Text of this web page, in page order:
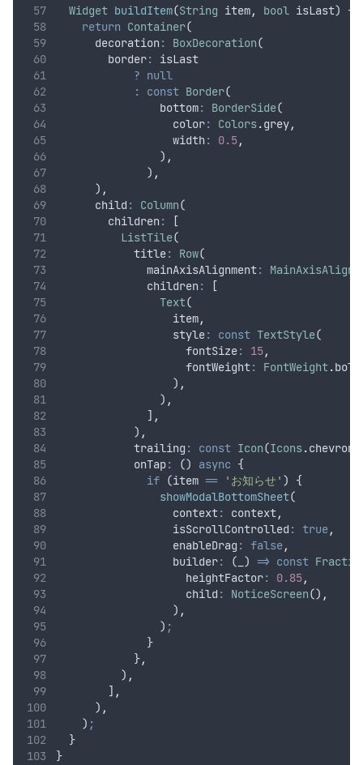
Widget buildItem(String item, bool isLast) {
return Container(
      decoration
: BoxDecoration(
        border
:
isLast
? null
:
const Border(
                bottom
: BorderSide(
                  color
: Colors.grey,
                  width
: 0.5,
                )
,
              )
,
      )
,
      child
: Column(
        children
:
[
ListTile(
            title
: Row(
              mainAxisAlignment
:
              children
:
[
Text(
                  item
,
                  style
: const TextStyle(
                    fontSize
: 15,
                    fontWeight
: FontWeight.bold
                  )
,
                )
,
              ]
,
            )
,
            trailing
: const Icon(Icons.
            onTap
: () async {
if (item == 'お知らせ' ) {
showModalBottomSheet(
                  context
: context,
                  isScrollControlled
: true,
                  enableDrag
: false,
                  builder
: (_) => const
                    heightFactor
: 0.85,
                    child
: NoticeScreen() ,
                  )
,
                )
;
              }
            }
,
          )
,
        ]
,
      )
,
    )
;
  }
}